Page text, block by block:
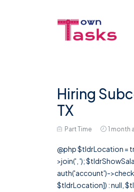
Hiring
TX
Part Time 1 month
@php $tldrLocation =
>join(', ');
auth('account')-
$tldrLocation]) : null,